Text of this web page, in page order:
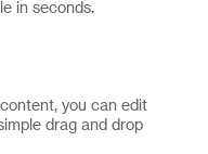
in seconds.
you can edit
drag and drop